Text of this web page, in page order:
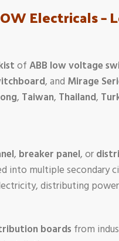
Electricals
ofABB low voltage
, and Mirage
, Taiwan, Thailand,
, breaker panel, or
multiple secondary
distributing
boards from